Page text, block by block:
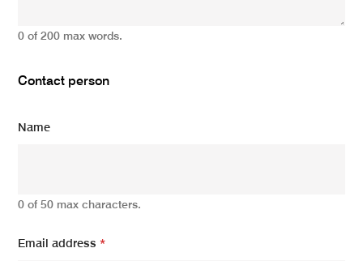
0 of 200 max words.
Contact person
Name
0 of 50 max characters.
Email address*